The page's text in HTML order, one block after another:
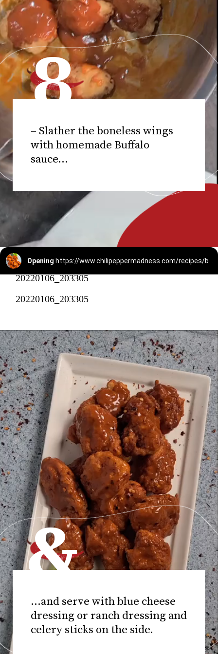
– Slather the boneless wings
with homemade Buffalo
sauce...
8
Opening https://www.chilipeppermadness.com/recipes/boneless-buffalo-wings/
20220106_203305
20220106_203305
...and serve with blue cheese
dressing or ranch dressing and
celery sticks on the side.
&